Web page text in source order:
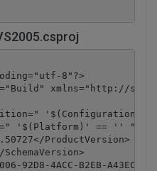
8"?>
xmlns="http://
'$(Configuration)'
'$(Platform)' == ''
ProductVersion>
SchemaVersion>
92D8-4ACC-B2EB-